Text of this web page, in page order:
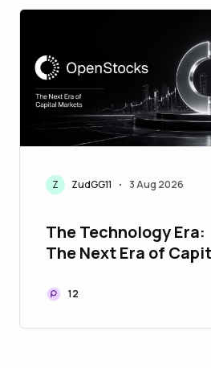
Z ZudGG11 • 3 Aug 2026
The Technology Era:
The Next Era of
12